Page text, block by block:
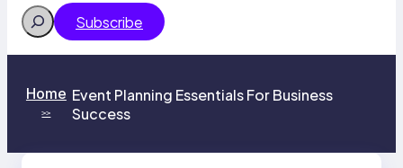
Search Subscribe
Home
>>
Event Planning Essentials For Business
Success